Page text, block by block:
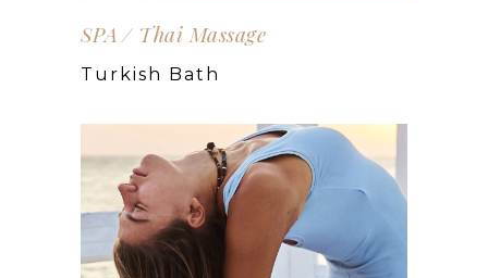
SPA Thai Massage
Turkish Bath